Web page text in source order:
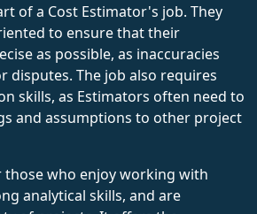
of a Cost Estimator's job. They
to ensure that their
as possible, as inaccuracies
disputes. The job also requires
skills, as Estimators often need to
and assumptions to other project
those who enjoy working with
analytical skills, and are